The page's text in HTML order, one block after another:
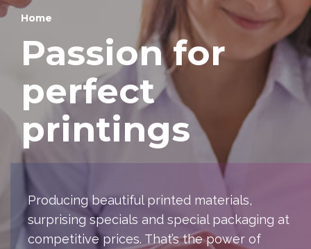
Home
Passion for
perfect
printings
Producing beautiful printed materials,
surprising specials and special packaging at
competitive prices. That’s the power of